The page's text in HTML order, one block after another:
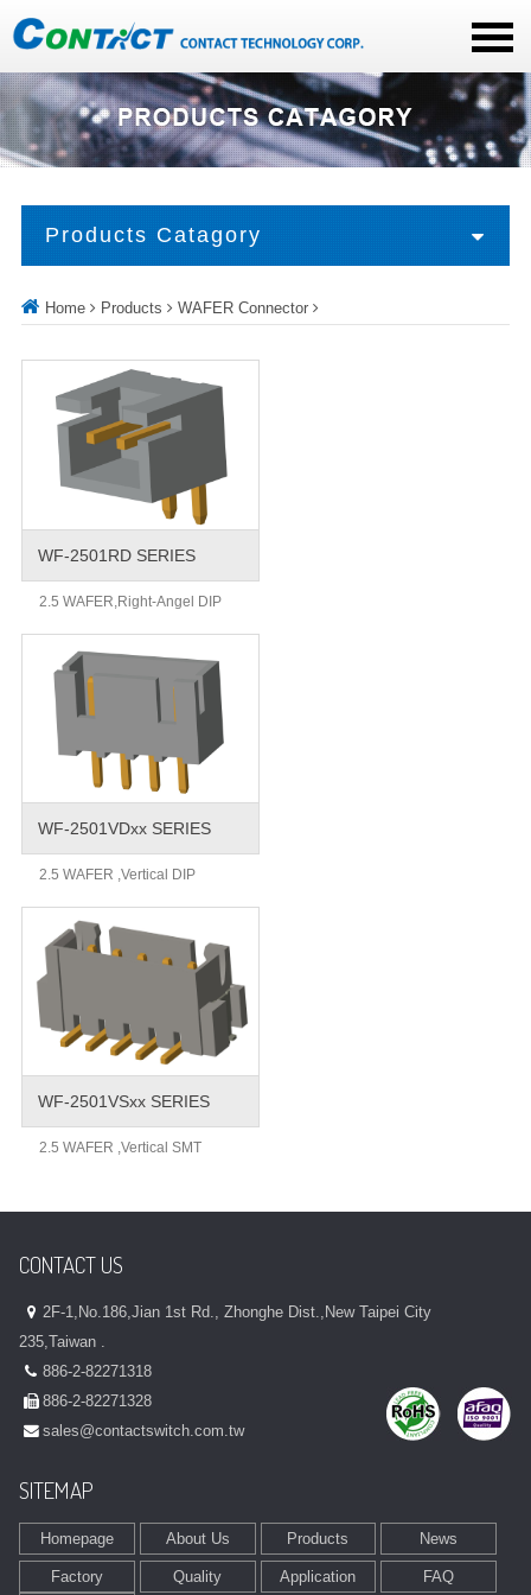
Products Catagory
Home Products WAFER Connector
WF-2501RD SERIES
2.5 WAFER,Right-Angel DIP
WF-2501VDxx SERIES
2.5 WAFER ,Vertical DIP
WF-2501VSxx SERIES
2.5 WAFER ,Vertical SMT
CONTACT US
2F-1,No.186,Jian 1st Rd., Zhonghe Dist.,New Taipei City
235,Taiwan .
886-2-82271318
886-2-82271328
sales@contactswitch.com.tw
SITEMAP
Homepage About Us Products News
Factory Quality Application FAQ